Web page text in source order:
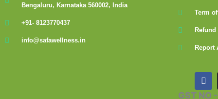
Bengaluru, Karnataka 560002, India
+91- 8123770437
info@safawellness.in
Term
Report
F
a
c
GST NO